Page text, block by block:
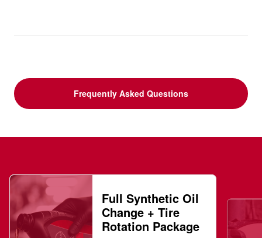
Frequently Asked Questions
Full Synthetic Oil
Change + Tire
Rotation Package